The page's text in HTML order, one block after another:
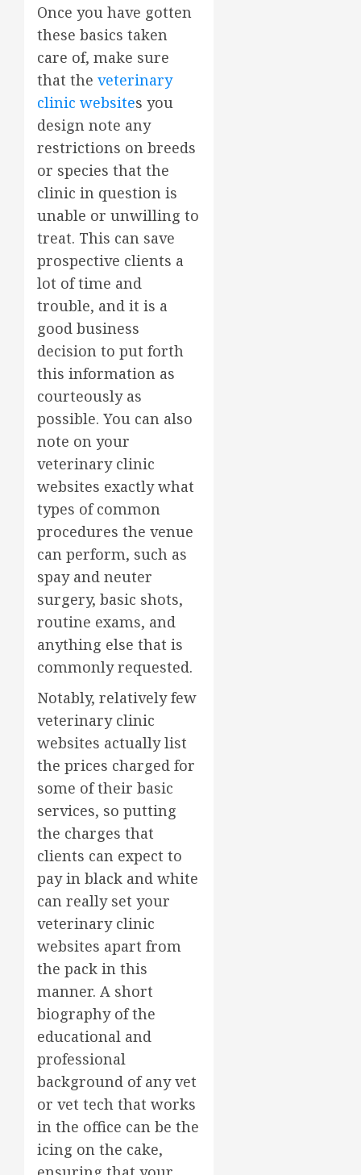
Once you have gotten
these basics taken
care of, make sure
that the veterinary
clinic websites you
design note any
restrictions on breeds
or species that the
clinic in question is
unable or unwilling to
treat. This can save
prospective clients a
lot of time and
trouble, and it is a
good business
decision to put forth
this information as
courteously as
possible. You can also
note on your
veterinary clinic
websites exactly what
types of common
procedures the venue
can perform, such as
spay and neuter
surgery, basic shots,
routine exams, and
anything else that is
commonly requested.
Notably, relatively few
veterinary clinic
websites actually list
the prices charged for
some of their basic
services, so putting
the charges that
clients can expect to
pay in black and white
can really set your
veterinary clinic
websites apart from
the pack in this
manner. A short
biography of the
educational and
professional
background of any vet
or vet tech that works
in the office can be the
icing on the cake,